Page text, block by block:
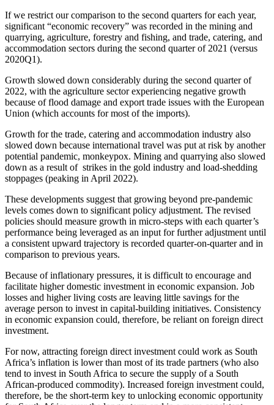
If we restrict our comparison to the second quarters for each year,
significant “economic recovery” was recorded in the mining and
quarrying, agriculture, forestry and fishing, and trade, catering, and
accommodation sectors during the second quarter of 2021 (versus
2020Q1).
Growth slowed down considerably during the second quarter of
2022, with the agriculture sector experiencing negative growth
because of flood damage and export trade issues with the European
Union (which accounts for most of the imports).
Growth for the trade, catering and accommodation industry also
slowed down because international travel was put at risk by another
potential pandemic, monkeypox. Mining and quarrying also slowed
down as a result of strikes in the gold industry and load-shedding
stoppages (peaking in April 2022).
These developments suggest that growing beyond pre-pandemic
levels comes down to significant policy adjustment. The revised
policies should measure growth in micro-steps with each quarter’s
performance being leveraged as an input for further adjustment until
a consistent upward trajectory is recorded quarter-on-quarter and in
comparison to previous years.
Because of inflationary pressures, it is difficult to encourage and
facilitate higher domestic investment in economic expansion. Job
losses and higher living costs are leaving little savings for the
average person to invest in capital-building initiatives. Consistency
in economic expansion could, therefore, be reliant on foreign direct
investment.
For now, attracting foreign direct investment could work as South
Africa’s inflation is lower than most of its trade partners (who also
tend to invest in South Africa to secure the supply of a South
African-produced commodity). Increased foreign investment could,
therefore, be the short-term key to unlocking economic opportunity